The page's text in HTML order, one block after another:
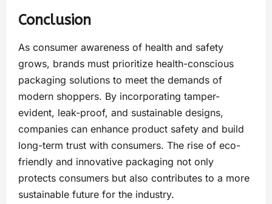
Conclusion
As consumer awareness of health and safety
grows, brands must prioritize health-conscious
packaging solutions to meet the demands of
modern shoppers. By incorporating tamper-
evident, leak-proof, and sustainable designs,
companies can enhance product safety and build
long-term trust with consumers. The rise of eco-
friendly and innovative packaging not only
protects consumers but also contributes to a more
sustainable future for the industry.